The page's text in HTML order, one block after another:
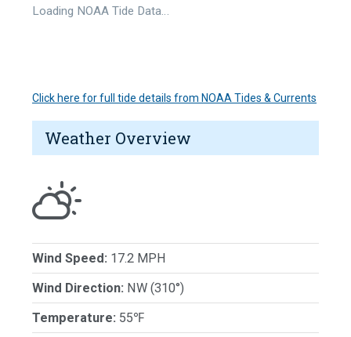
Loading NOAA Tide Data…
Click here for full tide details from NOAA Tides & Currents
Weather Overview
Wind Speed: 17.2 MPH
Wind Direction: NW (310°)
Temperature: 55℉